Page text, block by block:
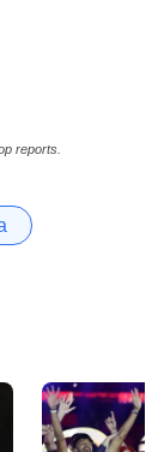
reports.